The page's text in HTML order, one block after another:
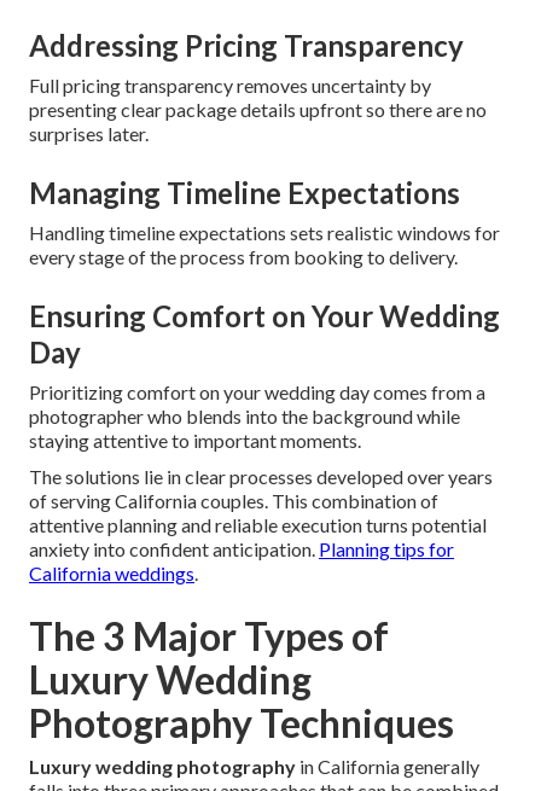
Addressing Pricing Transparency
Full pricing transparency removes uncertainty by
presenting clear package details upfront so there are no
surprises later.
Managing Timeline Expectations
Handling timeline expectations sets realistic windows for
every stage of the process from booking to delivery.
Ensuring Comfort on Your Wedding
Day
Prioritizing comfort on your wedding day comes from a
photographer who blends into the background while
staying attentive to important moments.
The solutions lie in clear processes developed over years
of serving California couples. This combination of
attentive planning and reliable execution turns potential
anxiety into confident anticipation. Planning tips for
California weddings.
The 3 Major Types of
Luxury Wedding
Photography Techniques
Luxury wedding photography in California generally